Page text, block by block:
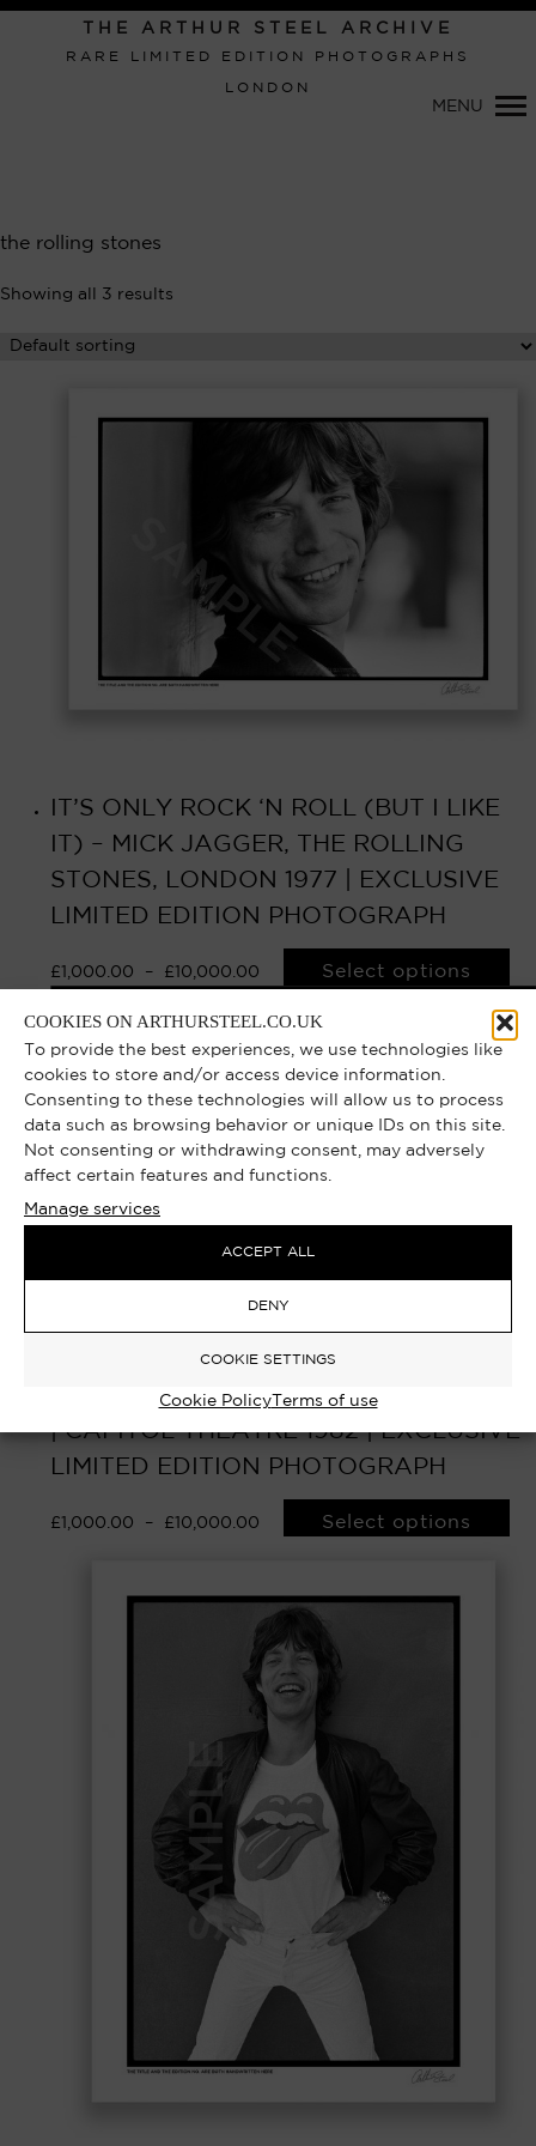
COOKIES ON ARTHURSTEEL.CO.UK
To provide the best experiences, we use technologies like
cookies to store and/or access device information.
Consenting to these technologies will allow us to process
data such as browsing behavior or unique IDs on this site.
Not consenting or withdrawing consent, may adversely
affect certain features and functions.
Manage services
ACCEPT ALL
DENY
COOKIE SETTINGS
Cookie PolicyTerms of use
THE ARTHUR STEEL ARCHIVE
RARE LIMITED EDITION PHOTOGRAPHS
LONDON
MENU
the rolling stones
Showing all 3 results
IT’S ONLY ROCK ‘N ROLL (BUT I LIKE
IT) – MICK JAGGER, THE ROLLING
STONES, LONDON 1977 | EXCLUSIVE
LIMITED EDITION PHOTOGRAPH
£ 1,000.00 – £ 10,000.00 Select options
YOU GOT ME ROCKING – MICK JAGGER
| CAPITOL THEATRE 1982 | EXCLUSIVE
LIMITED EDITION PHOTOGRAPH
£1,000.00 – £10,000.00 Select options